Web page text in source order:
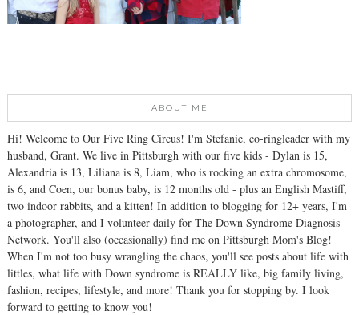
ABOUT ME
Hi! Welcome to Our Five Ring Circus! I'm Stefanie, co-ringleader with my
husband, Grant. We live in Pittsburgh with our five kids - Dylan is 15,
Alexandria is 13, Liliana is 8, Liam, who is rocking an extra chromosome,
is 6, and Coen, our bonus baby, is 12 months old - plus an English Mastiff,
two indoor rabbits, and a kitten! In addition to blogging for 12+ years, I'm
a photographer, and I volunteer daily for The Down Syndrome Diagnosis
Network. You'll also (occasionally) find me on Pittsburgh Mom's Blog!
When I'm not too busy wrangling the chaos, you'll see posts about life with
littles, what life with Down syndrome is REALLY like, big family living,
fashion, recipes, lifestyle, and more! Thank you for stopping by. I look
forward to getting to know you!